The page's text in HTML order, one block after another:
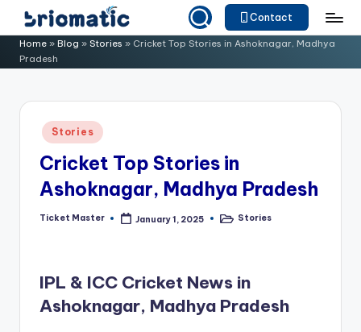
Skip
content
B
ri
o
Just
for
Business
Contact
Home » Blog » Stories » Cricket Top Stories in Ashoknagar, Madhya
Pradesh
Posted
in
Stories
Cricket Top Stories in
Ashoknagar, Madhya Pradesh
Posted
Ticket Master January 1, 2025
PostedStories
IPL & ICC Cricket News in
Ashoknagar, Madhya Pradesh